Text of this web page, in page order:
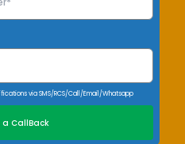
via SMS/RCS/Call/Email/Whatsapp
a CallBack